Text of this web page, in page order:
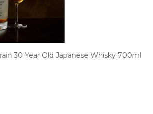
30 Year Old Japanese Whisky 700ml